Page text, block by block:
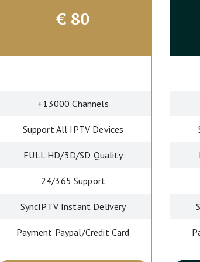
€80
+13000 Channels
Support All IPTV Devices
FULL HD/3D/SD Quality
24/365 Support
SyncIPTV Instant Delivery
Payment Paypal/Credit Card